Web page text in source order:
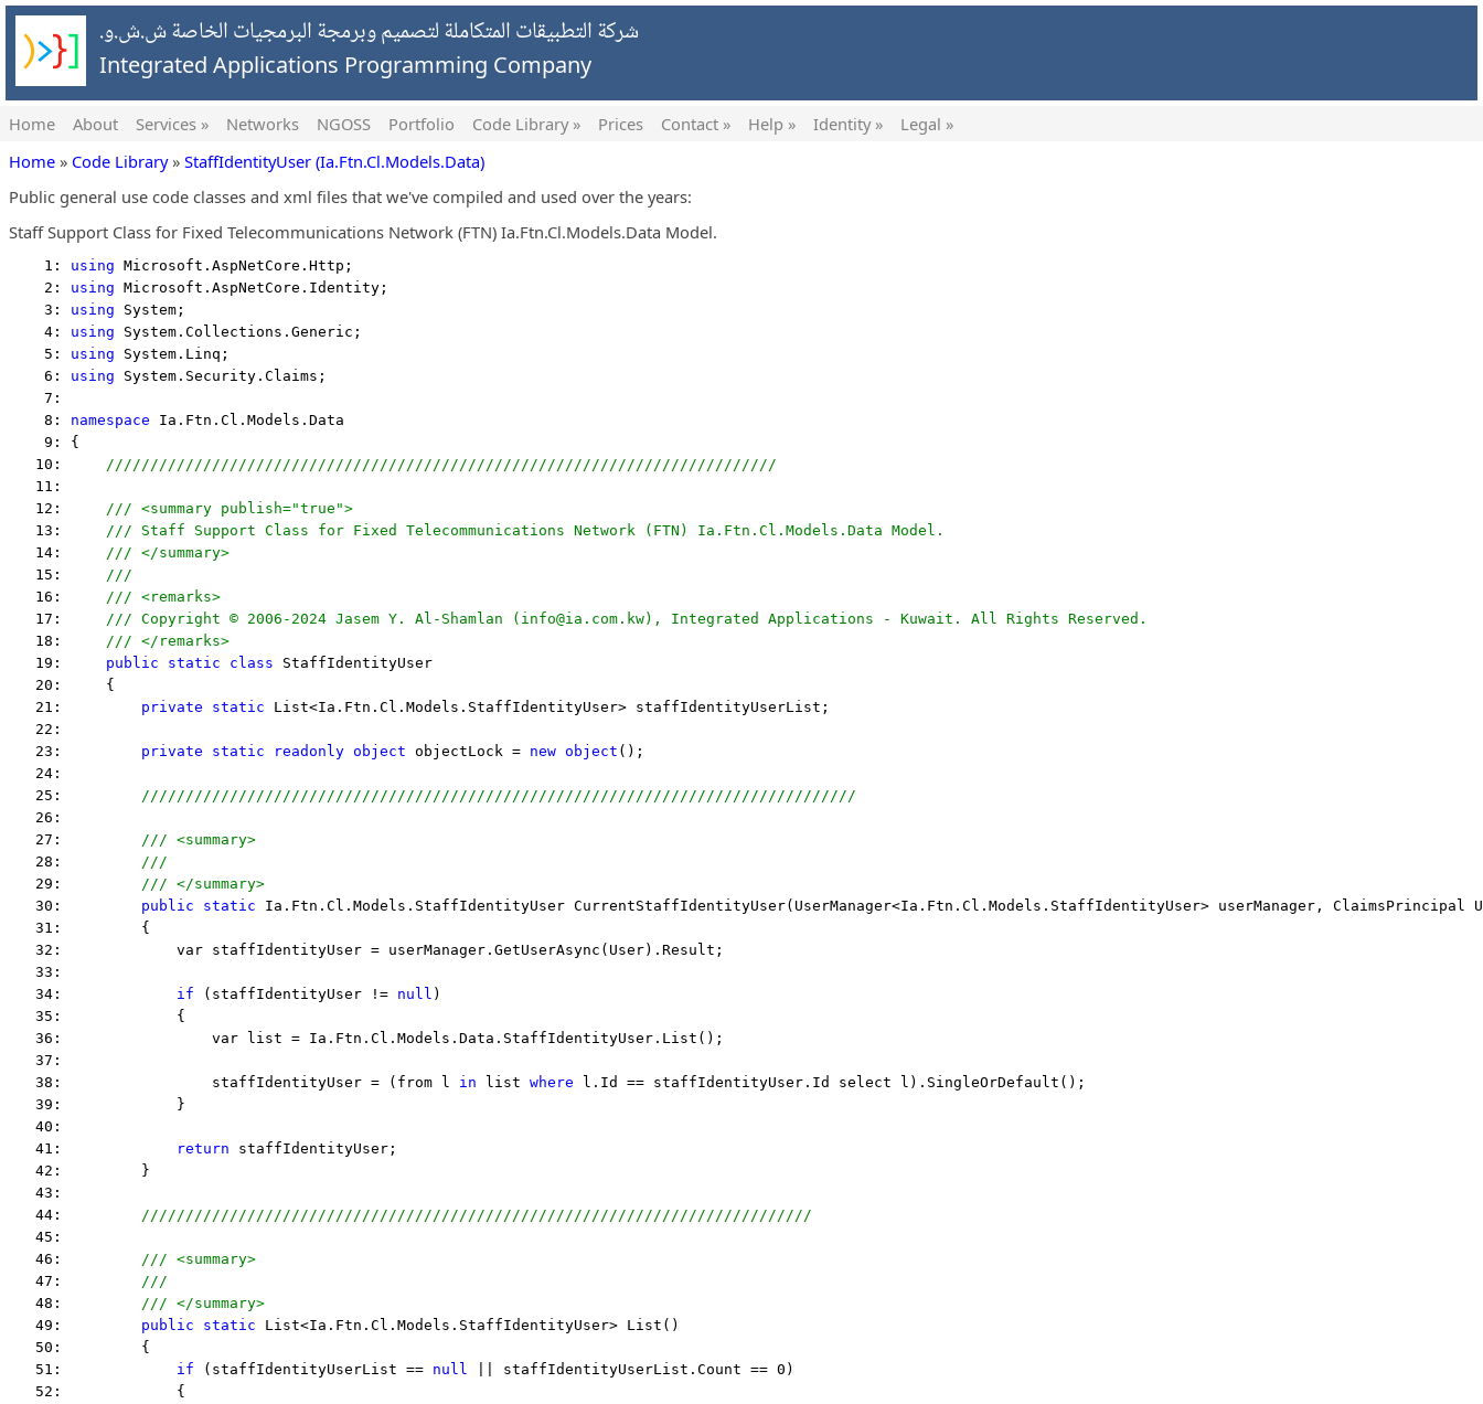
شركة التطبيقات المتكاملة لتصميم وبرمجة البرمجيات الخاصة ش.ش.و.
Integrated Applications Programming Company
Home About Services » Networks NGOSS Portfolio Code Library » Prices Contact » Help » Identity »
Legal »
Home » Code Library» StaffIdentityUser (Ia.Ftn.Cl.Models.Data)
Public general use code classes and xml files that we've compiled and used over the years:
Staff Support Class for Fixed Telecommunications Network (FTN) Ia.Ftn.Cl.Models.Data Model.
    1:
using Microsoft.AspNetCore.Http;
    2:
using Microsoft.AspNetCore.Identity;
    3:
using System;
    4:
using System.Collections.Generic;
    5:
using System.Linq;
    6:
using System.Security.Claims;
    7:
    8:
namespace Ia.Ftn.Cl.Models.Data
    9: {
   10:
////////////////////////////////////////////////////////////////////////////
   11:
   12:
/// <summary publish="true">
   13:
/// Staff Support Class for Fixed Telecommunications Network (FTN) Ia.Ftn.Cl.Models.Data Model.
   14:
/// </summary>
   15:
///
   16:
/// <remarks>
   17:
/// Copyright © 2006-2024 Jasem Y. Al-Shamlan (info@ia.com.kw), Integrated Applications - Kuwait. All Rights Reserved.
   18:
/// </remarks>
   19:
public static class StaffIdentityUser
   20:     {
   21:
private static List<Ia.Ftn.Cl.Models.StaffIdentityUser> staffIdentityUserList;
   22:
   23:
private static readonly object objectLock = new object ();
   24:
   25:
/////////////////////////////////////////////////////////////////////////////////
   26:
   27:
/// <summary>
   28:
///
   29:
/// </summary>
   30:
public static Ia.Ftn.Cl.Models.StaffIdentityUser CurrentStaffIdentityUser(UserManager<Ia.Ftn.Cl.Models.StaffIdentityUser> userManager, ClaimsPrincipal
   31:         {
   32:             var staffIdentityUser = userManager.GetUserAsync(User).Result;
   33:
   34:
if (staffIdentityUser != null )
   35:             {
   36:                 var list = Ia.Ftn.Cl.Models.Data.StaffIdentityUser.List();
   37:
   38:                 staffIdentityUser = (from l
in list where l.Id == staffIdentityUser.Id select l).SingleOrDefault();
   39:             }
   40:
   41:
return staffIdentityUser;
   42:         }
   43:
   44:
////////////////////////////////////////////////////////////////////////////
   45:
   46:
/// <summary>
   47:
///
   48:
/// </summary>
   49:
public static List<Ia.Ftn.Cl.Models.StaffIdentityUser> List()
   50:         {
   51:
if (staffIdentityUserList == null || staffIdentityUserList.Count == 0)
   52:             {